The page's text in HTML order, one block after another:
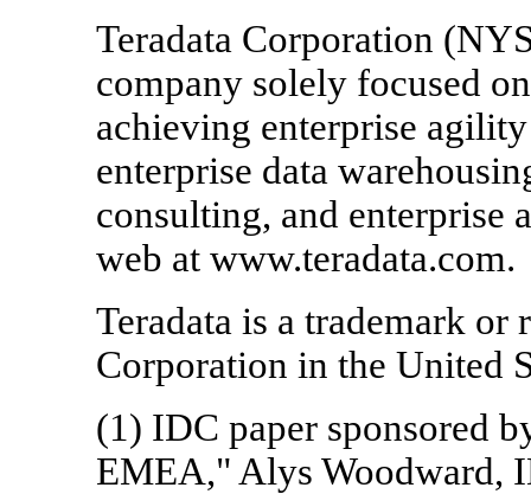
Teradata Corporation
company solely focused
achieving enterprise
enterprise data
consulting, and enterprise
web at www.teradata.com.
Teradata is a trademark or
Corporation in the United
(1) IDC paper sponsored
EMEA," Alys Woodward,